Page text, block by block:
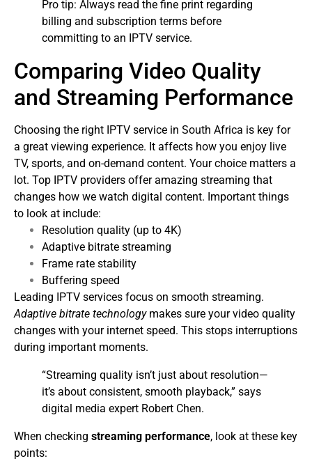
Pro tip: Always read the fine print regarding
billing and subscription terms before
committing to an IPTV service.
Comparing Video Quality
and Streaming Performance
Choosing the right IPTV service in South Africa is key for
a great viewing experience. It affects how you enjoy live
TV, sports, and on-demand content. Your choice matters a
lot. Top IPTV providers offer amazing streaming that
changes how we watch digital content. Important things
to look at include:
Resolution quality (up to 4K)
Adaptive bitrate streaming
Frame rate stability
Buffering speed
Leading IPTV services focus on smooth streaming.
Adaptive bitrate technologymakes sure your video quality
changes with your internet speed. This stops interruptions
during important moments.
“Streaming quality isn’t just about resolution—
it’s about consistent, smooth playback,” says
digital media expert Robert Chen.
When checking streaming performance, look at these key
points: